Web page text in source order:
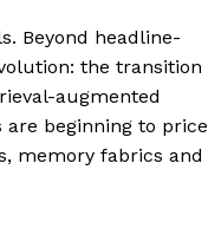
Beyond headline-
the transition
augmented
are beginning to price
memory fabrics and